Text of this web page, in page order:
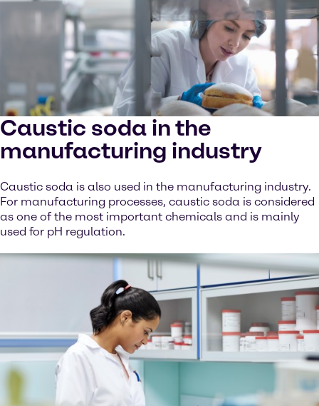
Caustic soda in the
manufacturing industry
Caustic soda is also used in the manufacturing industry.
For manufacturing processes, caustic soda is considered
as one of the most important chemicals and is mainly
used for pH regulation.